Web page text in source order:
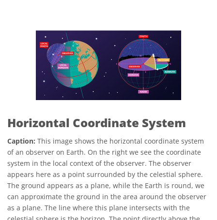
Horizontal Coordinate System
Caption: This image shows the horizontal coordinate system
of an observer on Earth. On the right we see the coordinate
system in the local context of the observer. The observer
appears here as a point surrounded by the celestial sphere.
The ground appears as a plane, while the Earth is round, we
can approximate the ground in the area around the observer
as a plane. The line where this plane intersects with the